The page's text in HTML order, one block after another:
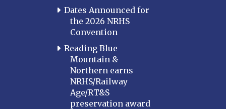
Dates Announced for
the 2026 NRHS
Convention
Reading Blue
Mountain &
Northern earns
NRHS/Railway
Age/RT&S
preservation award